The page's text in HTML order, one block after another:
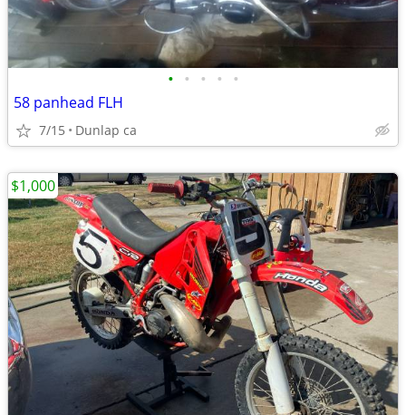
• • • • •
58 panhead FLH
7/15 Dunlap ca
$1,000